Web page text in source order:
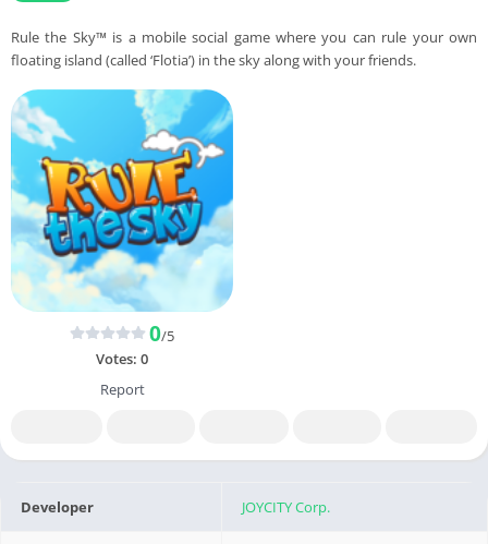
Rule the Sky™ is a mobile social game where you can rule your own
floating island (called ‘Flotia’) in the sky along with your friends.
0/5
Votes: 0
Report
Developer JOYCITY Corp.